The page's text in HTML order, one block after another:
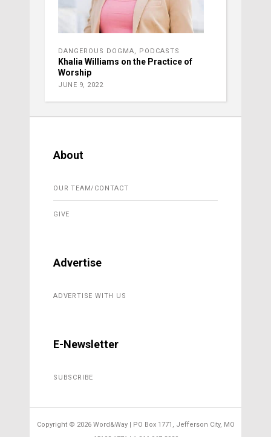
DANGEROUS DOGMA, PODCASTS
Khalia Williams on the Practice of
Worship
JUNE 9, 2022
About
OUR TEAM/CONTACT
GIVE
Advertise
ADVERTISE WITH US
E-Newsletter
SUBSCRIBE
Copyright © 2026 Word&Way | PO Box 1771, Jefferson City, MO